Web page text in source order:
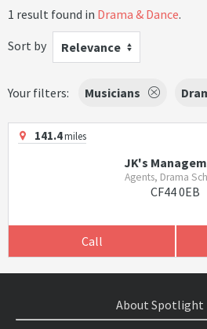
1 result found in Drama & Dance.
Sort by
Relevance
Your filters: Musicians
141.4miles
JK's
Agents, Drama
CF44 0EB
Call
About Spotlight